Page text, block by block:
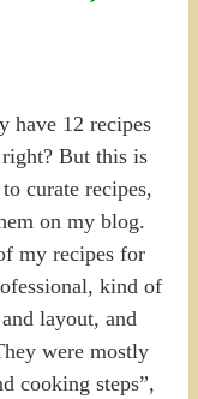
have 12 recipes
But this is
curate recipes,
on my blog.
my recipes for
kind of
layout, and
were mostly
cooking steps”,